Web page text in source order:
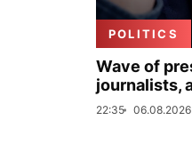
POLITICS
Wave of
journalists,
22:35 06.08.2026